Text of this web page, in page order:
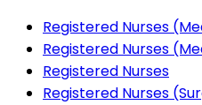
Registered Nurses
Registered Nurses
Registered Nurses
Registered Nurses